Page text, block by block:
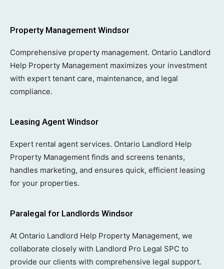
Property Management Windsor
Comprehensive property management. Ontario Landlord
Help Property Management maximizes your investment
with expert tenant care, maintenance, and legal
compliance.
Leasing Agent Windsor
Expert rental agent services. Ontario Landlord Help
Property Management finds and screens tenants,
handles marketing, and ensures quick, efficient leasing
for your properties.
Paralegal for Landlords Windsor
At Ontario Landlord Help Property Management, we
collaborate closely with Landlord Pro Legal SPC to
provide our clients with comprehensive legal support.